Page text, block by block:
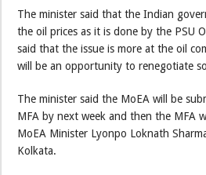
The minister said that the Indian
the oil prices as it is done by the PSU
said that the issue is more at the oil
will be an opportunity to renegotiate
The minister said the MoEA will be
MFA by next week and then the MFA
MoEA Minister Lyonpo Loknath
Kolkata.